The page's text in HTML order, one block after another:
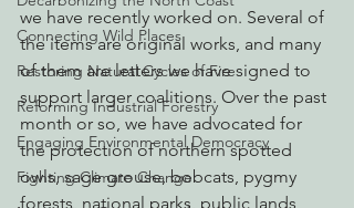
Connecting Wild Places
Restoring Natural Cycles of Fire
Reforming Industrial Forestry
Engaging Environmental Democracy
Fighting Climate Change
we have recently worked on. Several of
the items are original works, and many
of them are letters we have signed to
support larger coalitions. Over the past
month or so, we have advocated for
the protection of northern spotted
owls, sage grouse, bobcats, pygmy
forests, national parks, public lands